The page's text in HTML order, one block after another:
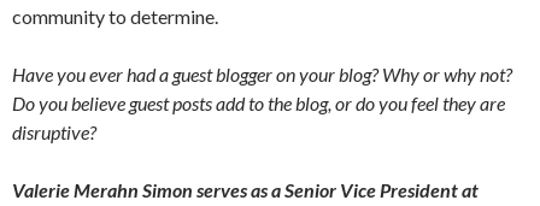
community to determine.
Have you ever had a guest blogger on your blog? Why or why not?
Do you believe guest posts add to the blog, or do you feel they are
disruptive?
Valerie Merahn Simon serves as a Senior Vice President at